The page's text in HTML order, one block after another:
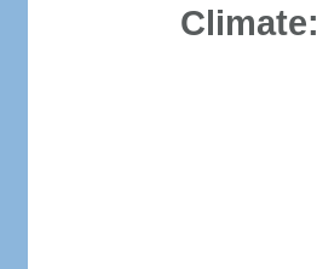
Climate: